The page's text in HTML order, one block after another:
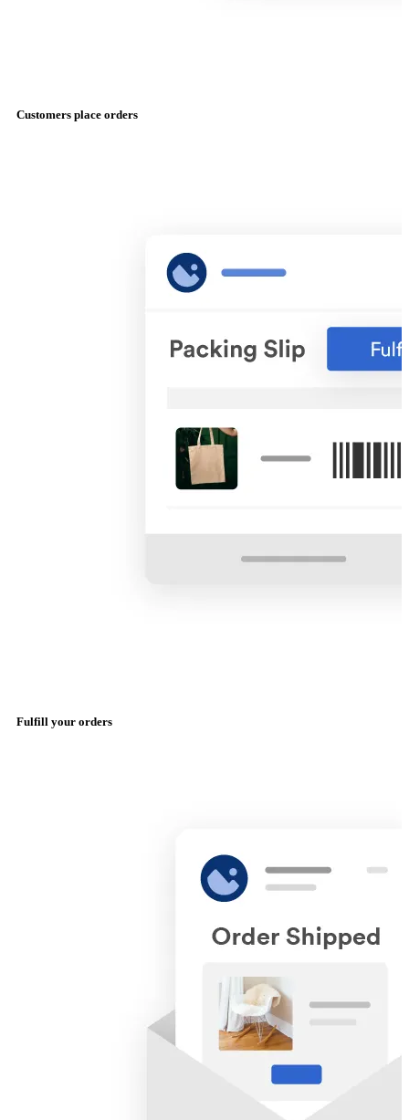
Customers place orders
Fulfill your orders